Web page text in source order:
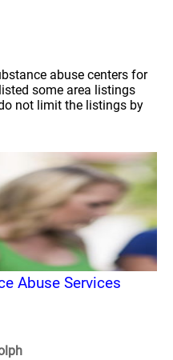
abuse centers for
some area listings
not limit the listings by
Abuse Services